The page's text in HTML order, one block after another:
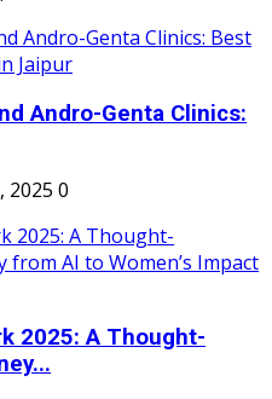
Andro-Genta Clinics:
2025 0
2025: A Thought-